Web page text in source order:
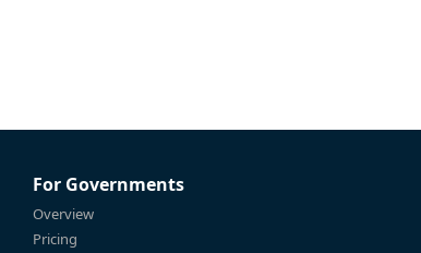
For Governments
Overview
Pricing